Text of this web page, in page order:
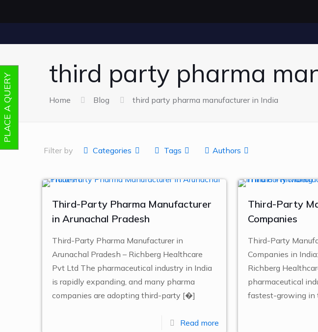
third party pharma
Home Blog third party pharma manufacturer in India
Filter by Categories Tags Authors
Third-Party Pharma Manufacturer
in Arunachal Pradesh
Third-Party Pharma Manufacturer in
Arunachal Pradesh – Richberg Healthcare
Pvt Ltd The pharmaceutical industry in India
is rapidly expanding, and many pharma
companies are adopting third-party [�]
Read more
Third-Party
Companies
Third-Party
Companies in
Richberg
pharmaceutical
fastest-growing in
PLACE A QUERY